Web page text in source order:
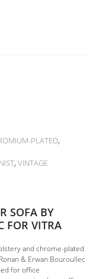
PLATED,
, VINTAGE
SOFA BY
FOR VITRA
and chrome-plated
& Erwan Bouroullec
for office